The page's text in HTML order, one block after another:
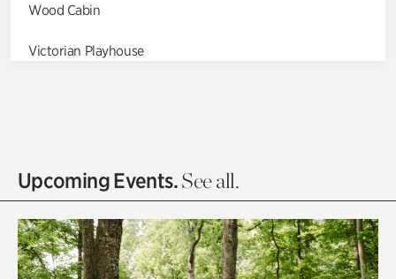
Wood Cabin
Victorian Playhouse
Olguita's Garden
Quarry Garden
Upcoming Events.See all.